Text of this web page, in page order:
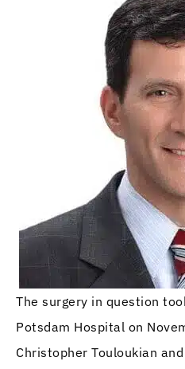
The surgery in question
Potsdam Hospital on
Christopher Touloukian